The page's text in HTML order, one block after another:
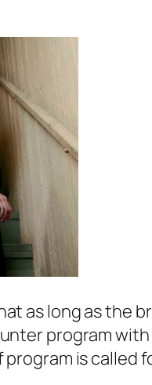
as long as the
program
is called